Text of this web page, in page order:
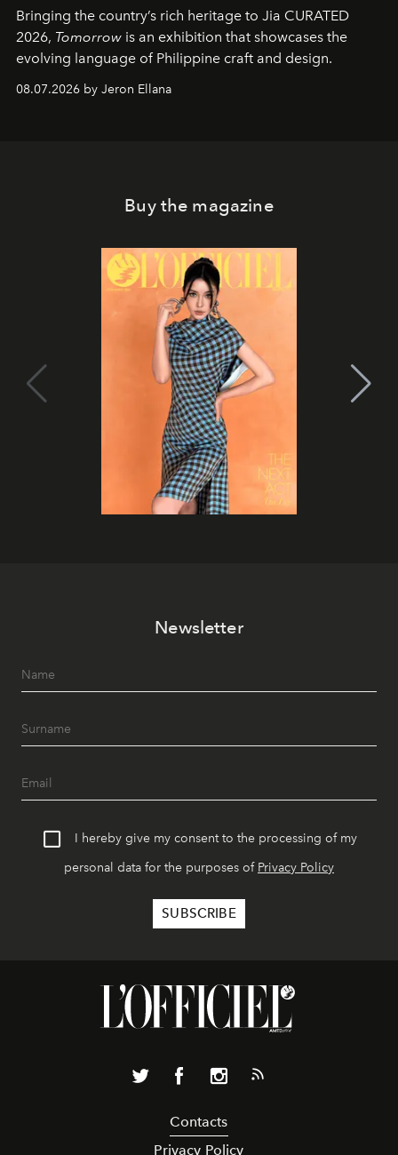
Bringing the country’s rich heritage to Jia CURATED
2026, Tomorrow is an exhibition that showcases the
evolving language of Philippine craft and design.
08.07.2026 by Jeron Ellana
Buy the magazine
Newsletter
I hereby give my consent to the processing of my
personal data for the purposes of Privacy Policy
Contacts
Privacy Policy